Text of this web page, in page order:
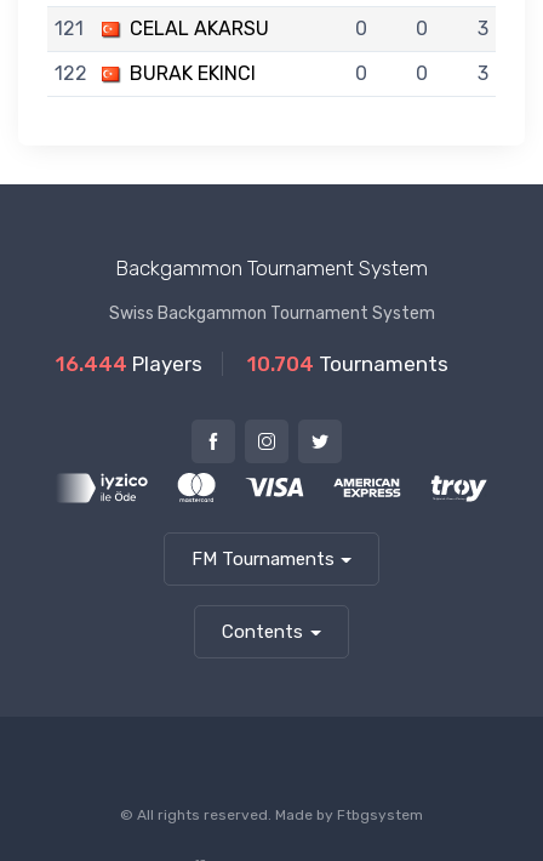
121 CELAL AKARSU 0 0
3
122
BURAK EKINCI 0 0 3
Backgammon Tournament System
Swiss Backgammon Tournament System
16.444 Players 10.704 Tournaments
FM Tournaments
Contents
© All rights reserved. Made by Ftbgsystem